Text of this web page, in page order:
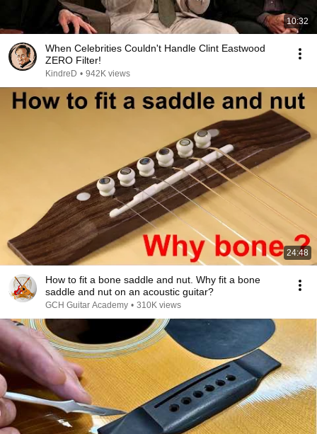
10:32
When Celebrities Couldn't Handle Clint Eastwood
ZERO Filter!
KindreD • 942K views
24:48
How to fit a bone saddle and nut. Why fit a bone
saddle and nut on an acoustic guitar?
GCH Guitar Academy • 310K views